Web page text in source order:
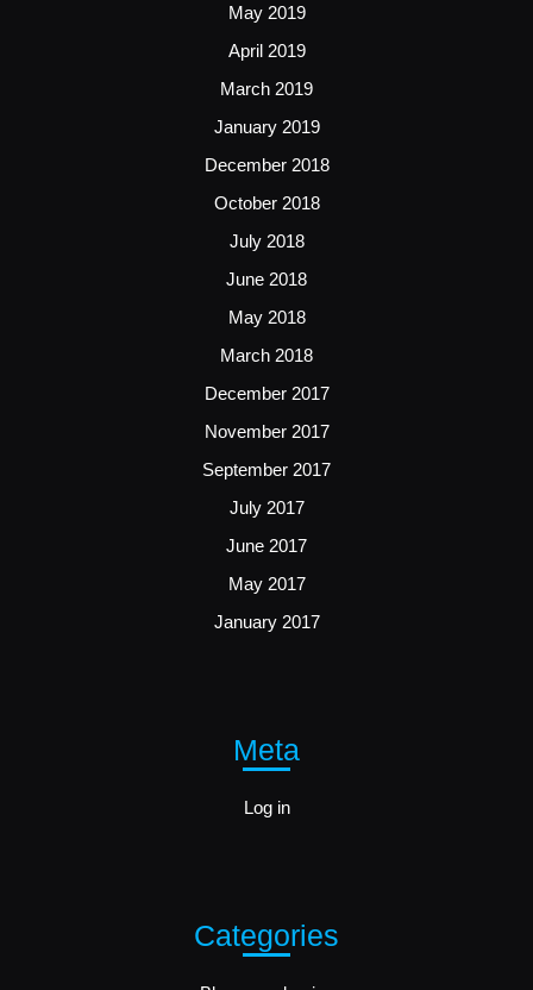
May 2019
April 2019
March 2019
January 2019
December 2018
October 2018
July 2018
June 2018
May 2018
March 2018
December 2017
November 2017
September 2017
July 2017
June 2017
May 2017
January 2017
Meta
Log in
Categories